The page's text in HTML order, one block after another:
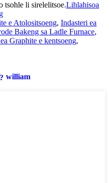
li sirelelitsoe.Lihlahisoa
e Atolositsoeng, Indasteri ea
Bakeng sa Ladle Furnace,
Graphite e kentsoeng,
william